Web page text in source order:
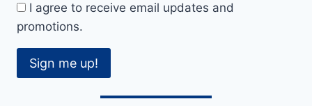
I agree to receive email updates and
promotions.
Sign me up!